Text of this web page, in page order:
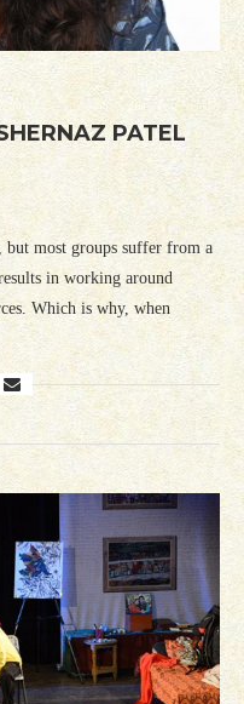
PATEL
but most groups suffer from a
in working around
Which is why, when